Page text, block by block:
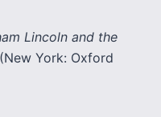
Lincoln and the
(New York: Oxford